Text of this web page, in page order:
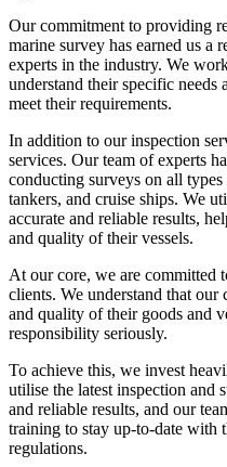
Our commitment to providing
marine survey has earned us a
experts in the industry. We
understand their specific
meet their requirements.
In addition to our inspection
services. Our team of experts
conducting surveys on all
tankers, and cruise ships. We
accurate and reliable results,
and quality of their vessels.
At our core, we are committed
clients. We understand that our
and quality of their goods and
responsibility seriously.
To achieve this, we invest
utilise the latest inspection and
and reliable results, and our
training to stay up-to-date with
regulations.